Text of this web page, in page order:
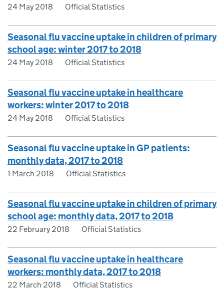
24 May 2018 Official Statistics
Seasonal flu vaccine uptake in children of primary
school age: winter 2017 to 2018
24 May 2018 Official Statistics
Seasonal flu vaccine uptake in healthcare
workers: winter 2017 to 2018
24 May 2018 Official Statistics
Seasonal flu vaccine uptake in GP patients:
monthly data, 2017 to 2018
1 March 2018 Official Statistics
Seasonal flu vaccine uptake in children of primary
school age: monthly data, 2017 to 2018
22 February 2018 Official Statistics
Seasonal flu vaccine uptake in healthcare
workers: monthly data, 2017 to 2018
22 March 2018 Official Statistics